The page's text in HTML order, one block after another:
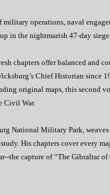
operations, naval
in the nightmarish 47-day
chapters offer balanced and
Chief Historian since
original maps, this second
Civil War.
National Military Park,
His chapters cover every
the capture of “The Gibraltar of